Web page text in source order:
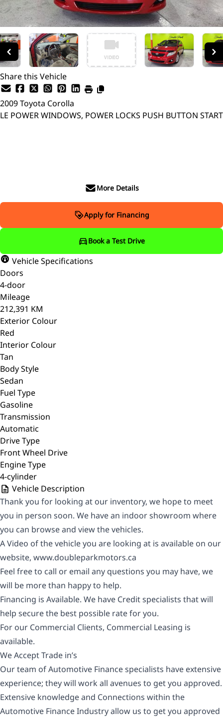
Share this Vehicle
2009Toyota Corolla
LE POWER WINDOWS, POWER LOCKS PUSH BUTTON START
More Details
Apply for Financing
Book a Test Drive
Vehicle Specifications
Doors
4-door
Mileage
212,391 KM
Exterior Colour
Red
Interior Colour
Tan
Body Style
Sedan
Fuel Type
Gasoline
Transmission
Automatic
Drive Type
Front Wheel Drive
Engine Type
4-cylinder
Vehicle Description
Thank you for looking at our inventory, we hope to meet
you in person soon. We have an indoor showroom where
you can browse and view the vehicles.
A Video of the vehicle you are looking at is available on our
website, www.doubleparkmotors.ca
Feel free to call or email any questions you may have, we
will be more than happy to help.
Financing is Available. We have Credit specialists that will
help secure the best possible rate for you.
For our Commercial Clients, Commercial Leasing is
available.
We Accept Trade in’s
Our team of Automotive Finance specialists have extensive
experience; they will work all avenues to get you approved.
Extensive knowledge and Connections within the
Automotive Finance Industry allow us to get you approved